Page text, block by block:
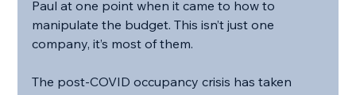
Paul at one point when it came to how to
manipulate the budget. This isn’t just one
company, it’s most of them.
The post-COVID occupancy crisis has taken